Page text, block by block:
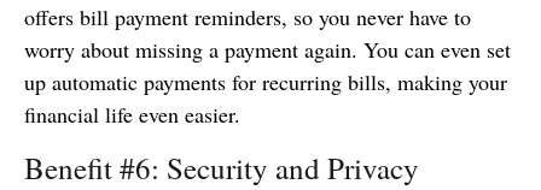
offers bill payment reminders, so you never have to
worry about missing a payment again. You can even set
up automatic payments for recurring bills, making your
financial life even easier.
Benefit #6: Security and Privacy